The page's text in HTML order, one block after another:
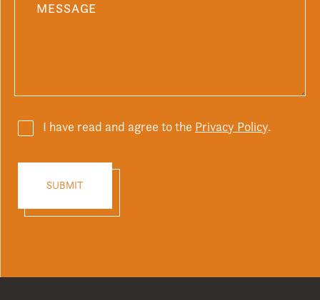
I have read and agree to the Privacy Policy.